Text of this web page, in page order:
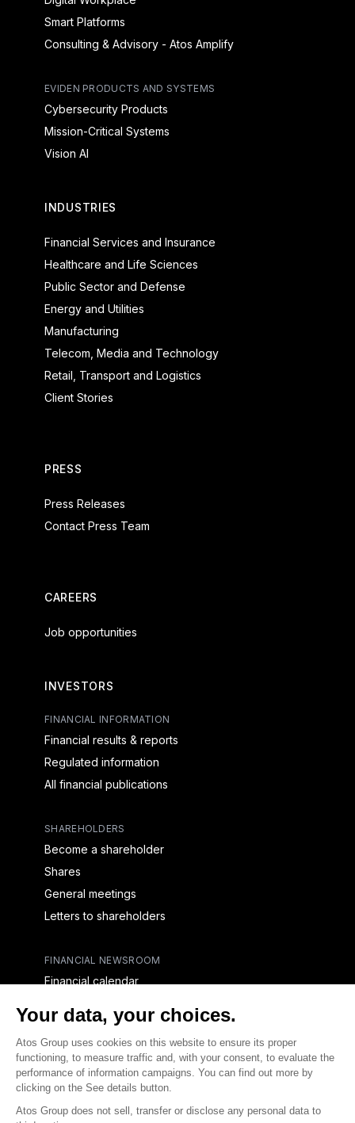
Smart Platforms
Consulting & Advisory - Atos Amplify
EVIDEN PRODUCTS AND SYSTEMS
Cybersecurity Products
Mission-Critical Systems
Vision AI
INDUSTRIES
Financial Services and Insurance
Healthcare and Life Sciences
Public Sector and Defense
Energy and Utilities
Manufacturing
Telecom, Media and Technology
Retail, Transport and Logistics
Client Stories
PRESS
Press Releases
Contact Press Team
CAREERS
Job opportunities
INVESTORS
FINANCIAL INFORMATION
Financial results & reports
Regulated information
All financial publications
SHAREHOLDERS
Become a shareholder
Shares
General meetings
Letters to shareholders
FINANCIAL NEWSROOM
Financial calendar
CAPITAL & DEBT
Capital structure
Capital operations
Analysts coverage